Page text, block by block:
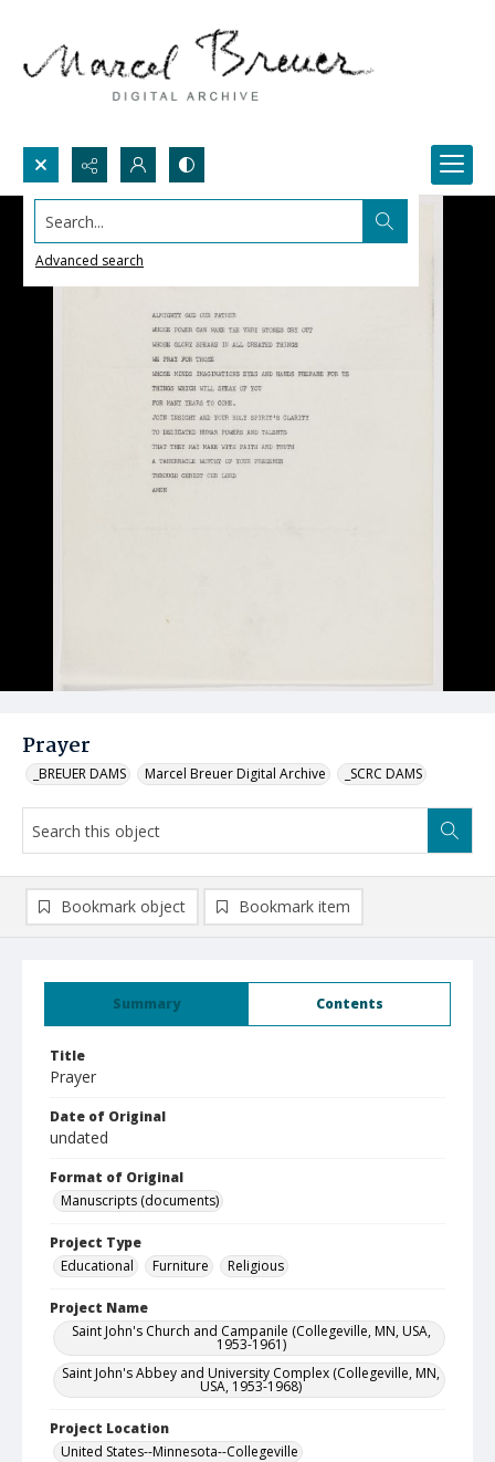
Search...
Advanced search
Prayer
_BREUER DAMS Marcel Breuer Digital Archive _SCRC DAMS
Summary Contents
Title
Prayer
Date of Original
undated
Format of Original
Manuscripts (documents)
Project Type
Educational
Furniture Religious
Project Name
Saint John's Church and Campanile (Collegeville, MN, USA,
1953-1961)
Saint John's Abbey and University Complex (Collegeville, MN,
USA, 1953-1968)
Project Location
United States--Minnesota--Collegeville
Bookmark object Bookmark item